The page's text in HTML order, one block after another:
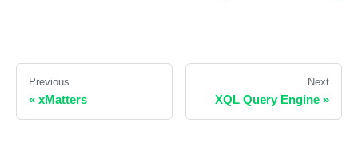
Previous
« xMatters
Next
XQL Query Engine »